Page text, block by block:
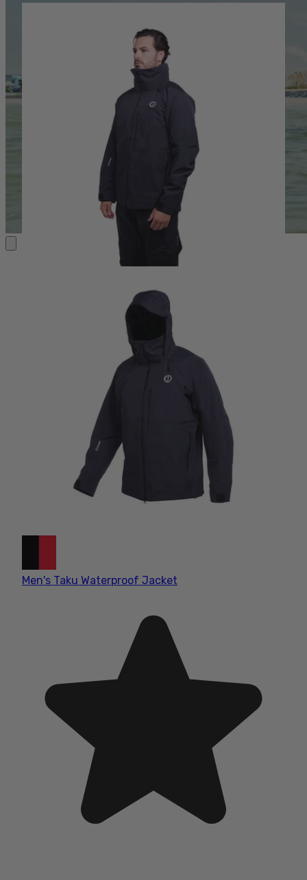
ANGLING GEAR
ESSENTIALS
ANGLING GEAR
ESSENTIALS
Designed for those who live for
the thrill of the catch, our angler
gear is engineered to be
breathable, yet extreme
weather resistant. Shop angling
and fishing gear built for big fish
Men's Taku Waterproof Jacket